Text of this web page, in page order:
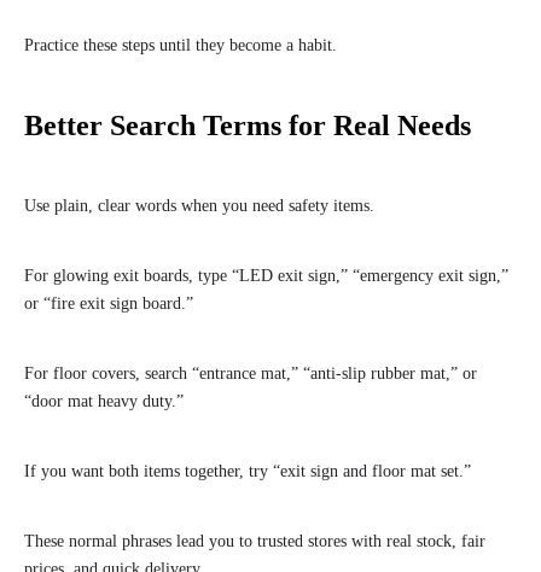
Practice these steps until they become a habit.
Better Search Terms for Real Needs
Use plain, clear words when you need safety items.
For glowing exit boards, type “LED exit sign,” “emergency exit sign,”
or “fire exit sign board.”
For floor covers, search “entrance mat,” “anti-slip rubber mat,” or
“door mat heavy duty.”
If you want both items together, try “exit sign and floor mat set.”
These normal phrases lead you to trusted stores with real stock, fair